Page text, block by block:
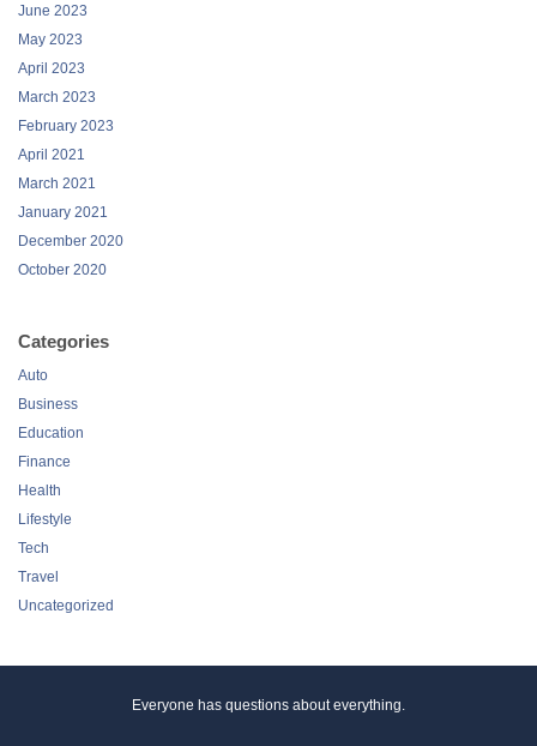
June 2023
May 2023
April 2023
March 2023
February 2023
April 2021
March 2021
January 2021
December 2020
October 2020
Categories
Auto
Business
Education
Finance
Health
Lifestyle
Tech
Travel
Uncategorized
Everyone has questions about everything.